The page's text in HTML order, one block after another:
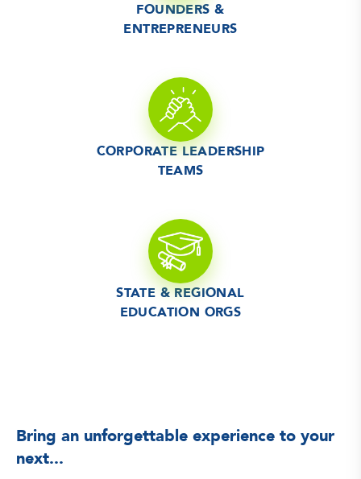
FOUNDERS &
ENTREPRENEURS
CORPORATE LEADERSHIP
TEAMS
STATE & REGIONAL
EDUCATION ORGS
Bring an unforgettable experience to your
next...